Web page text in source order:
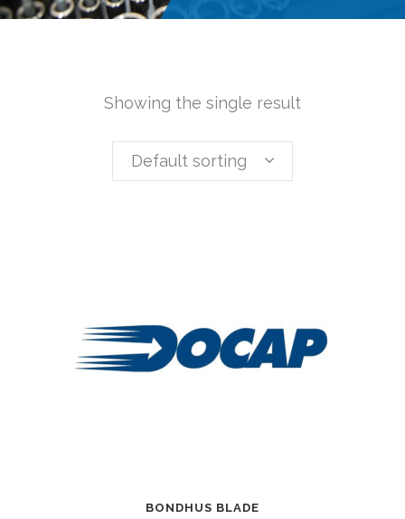
Showing the single result
Default sorting
BONDHUS BLADE